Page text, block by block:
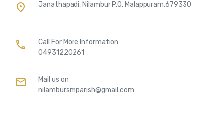
place Janathapadi, Nilambur P.O, Malappuram,679330
call
Call For More Information​
04931220261
mail
Mail us on
nilambursmparish@gmail.com